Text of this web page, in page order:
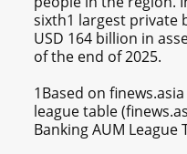
sixth1 largest private
USD 164 billion in
of the end of 2025.
1Based on
league table
Banking AUM League